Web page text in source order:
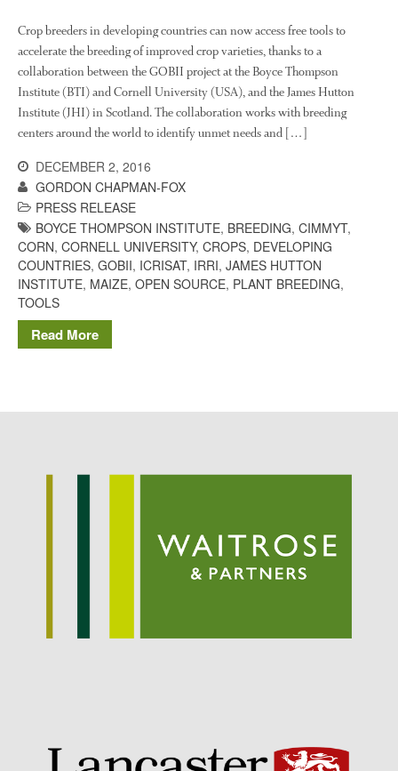
August 2021
July 2021
June 2021
May 2021
April 2021
December 2020
August 2020
February 2020
December 2018
June 2018
May 2018
October 2017
Crop breeders in developing countries can now access free tools to
accelerate the breeding of improved crop varieties, thanks to a
collaboration between the GOBII project at the Boyce Thompson
Institute (BTI) and Cornell University (USA), and the James Hutton
Institute (JHI) in Scotland. The collaboration works with breeding
centers around the world to identify unmet needs and […]
DECEMBER 2, 2016
GORDON CHAPMAN-FOX
PRESS RELEASE
BOYCE THOMPSON INSTITUTE, BREEDING, CIMMYT,
CORN, CORNELL UNIVERSITY, CROPS, DEVELOPING
COUNTRIES, GOBII, ICRISAT, IRRI, JAMES HUTTON
INSTITUTE, MAIZE, OPEN SOURCE, PLANT BREEDING,
TOOLS
Read More